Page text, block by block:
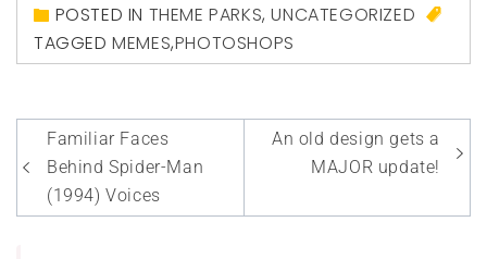
POSTED IN THEME PARKS,UNCATEGORIZED
TAGGEDMEMES,PHOTOSHOPS
Post
navigation
Familiar Faces
Behind Spider-Man
(1994) Voices
An old design gets a
MAJOR update!